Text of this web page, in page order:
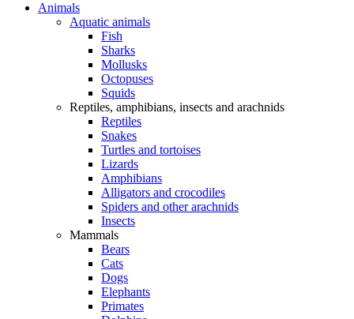
Animals
Aquatic animals
Fish
Sharks
Mollusks
Octopuses
Squids
Reptiles, amphibians, insects and arachnids
Reptiles
Snakes
Turtles and tortoises
Lizards
Amphibians
Alligators and crocodiles
Spiders and other arachnids
Insects
Mammals
Bears
Cats
Dogs
Elephants
Primates